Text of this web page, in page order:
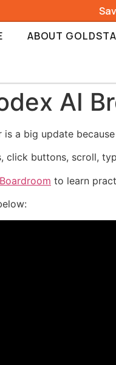
ABOUT
AI
is a big update
click buttons, scroll,
to learn